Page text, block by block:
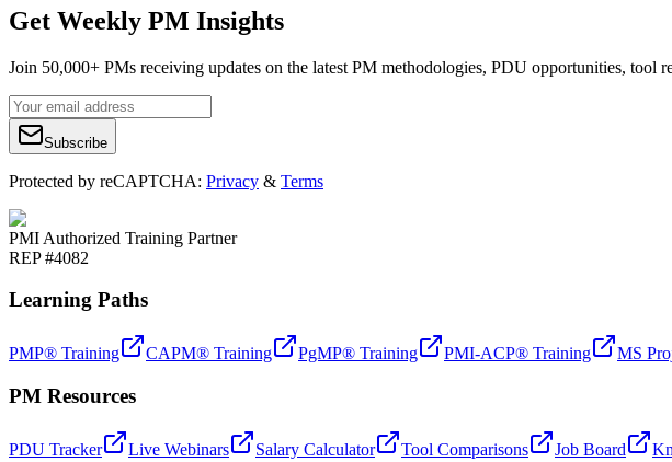
Get Weekly PM Insights
Join 50,000+ PMs receiving updates on the latest PM methodologies, PDU opportunities, tool
Subscribe
Protected by reCAPTCHA: Privacy & Terms
PMI Authorized Training Partner
REP #4082
Learning Paths
PMP® Training CAPM® Training PgMP® Training PMI-ACP® Training MS
PM Resources
PDU Tracker Live Webinars Salary Calculator Tool Comparisons Job Board